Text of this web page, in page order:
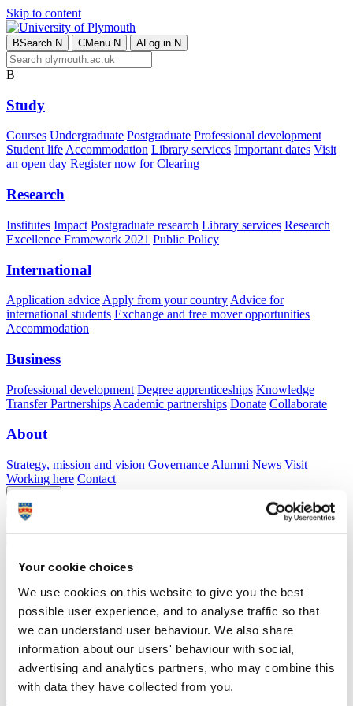
Your cookie choices
We use cookies on this website to give you the best
possible user experience, and to analyse traffic so that
we can understand user behaviour. We also share
information about our users' behaviour with social,
advertising and analytics partners, who may combine this
with data they have collected from you.
Skip to content
BSearch N CMenu N ALog in N
B
Study
Courses Undergraduate Postgraduate Professional development
Student lifeAccommodation Library services Important dates Visit
an open day Register now for Clearing
Research
Institutes Impact Postgraduate research Library services Research
Excellence Framework 2021 Public Policy
International
Application advice Apply from your country Advice for
international students Exchange and free mover opportunities
Accommodation
Business
Professional development Degree apprenticeships Knowledge
Transfer Partnerships Academic partnerships Donate Collaborate
About
Strategy, mission and vision Governance Alumni News Visit
Working here Contact
AStaff
Academic profile
Mrs Yvonne Kam Hwei Syn
School of Engineering, Computing and Mathematics (Faculty of
Science and Engineering)
A